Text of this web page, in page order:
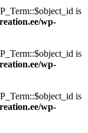
is
wp-
is
wp-
is
wp-